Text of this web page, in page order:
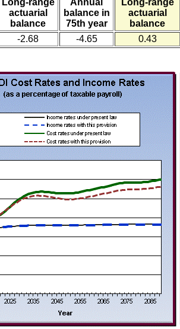
Long-range
actuarial
balance
Annual
balance in
75th year
Long-range
actuarial
balance
-2.68
-4.65 0.43